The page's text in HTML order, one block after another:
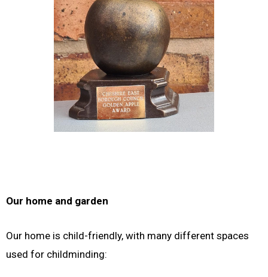
Our home and garden
Our home is child-friendly, with many different spaces
used for childminding: